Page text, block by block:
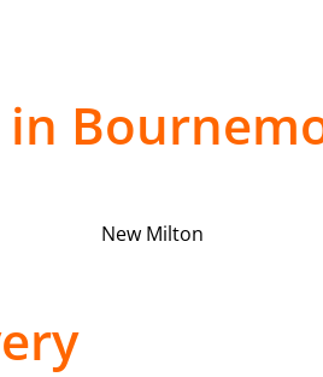
New Milton